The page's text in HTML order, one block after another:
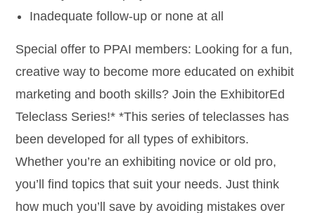
Inadequate follow-up or none at all
Special offer to PPAI members: Looking for a fun,
creative way to become more educated on exhibit
marketing and booth skills? Join the ExhibitorEd
Teleclass Series!* *This series of teleclasses has
been developed for all types of exhibitors.
Whether you’re an exhibiting novice or old pro,
you’ll find topics that suit your needs. Just think
how much you’ll save by avoiding mistakes over